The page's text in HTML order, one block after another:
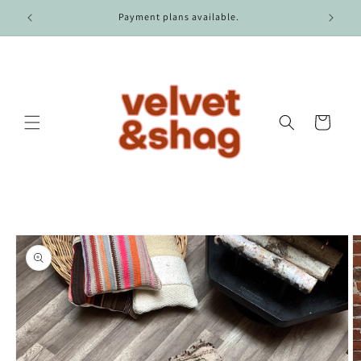
Skip to
content
$100. Payment plans available.
Cart
Skip to
product
information